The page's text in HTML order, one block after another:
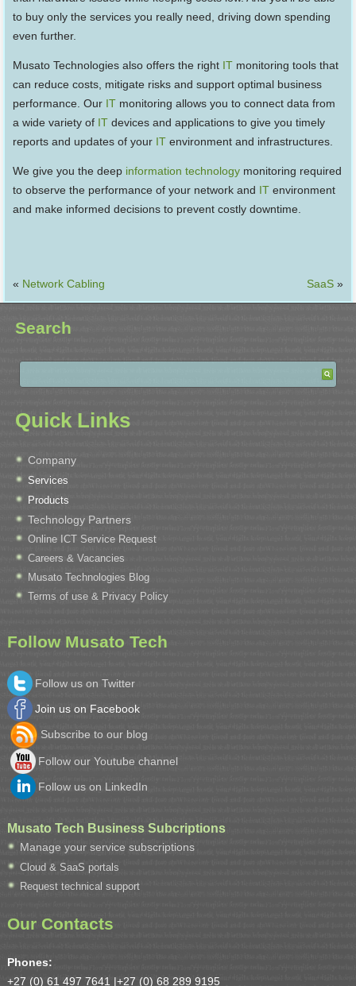
to buy only the services you really need, driving down spending
even further.
Musato Technologies also offers the right IT monitoring tools that
can reduce costs, mitigate risks and support optimal business
performance. Our IT monitoring allows you to connect data from
a wide variety of IT devices and applications to give you timely
reports and updates of your IT environment and infrastructures.
We give you the deep information technology monitoring required
to observe the performance of your network and IT environment
and make informed decisions to prevent costly downtime.
« Network Cabling SaaS»
Search
Quick Links
Company
Services
Products
Technology Partners
Online ICT Service Request
Careers & Vacancies
Musato Technologies Blog
Terms of use & Privacy Policy
Follow Musato Tech
Follow us on Twitter
Join us on Facebook
Subscribe to our blog
Follow our Youtube channel
Follow us on LinkedIn
Musato Tech Business Subcriptions
Manage your service subscriptions
Cloud & SaaS portals
Request technical support
Our Contacts
Phones:
+27 (0) 61 497 7641 |+27 (0) 68 289 9195